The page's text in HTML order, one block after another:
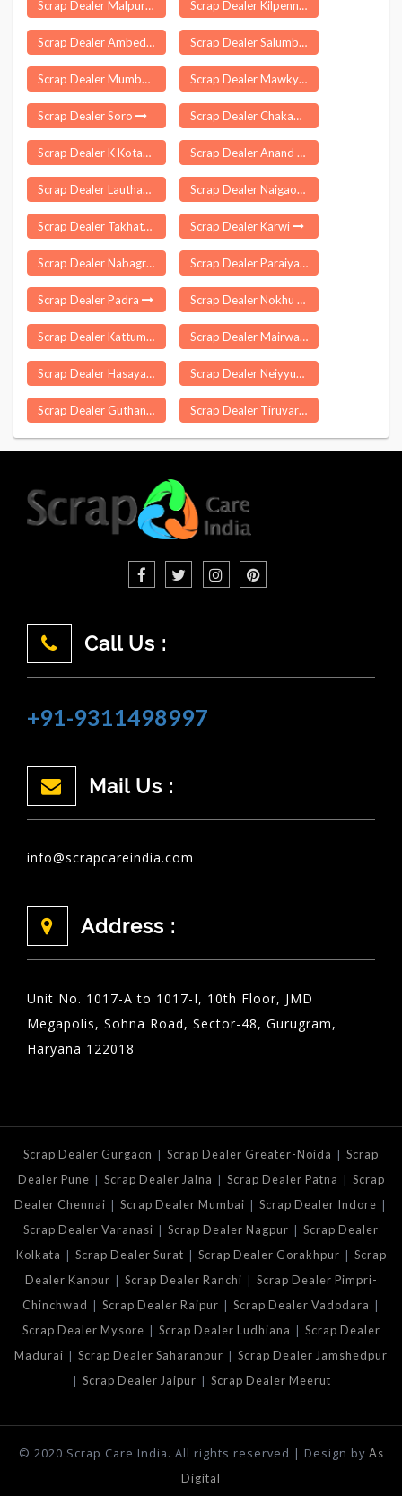
Scrap Dealer Malpur Scrap Dealer Kilpennathur
Scrap Dealer Ambedkar Nagar Scrap Dealer Salumbar
Scrap Dealer Mumbai Scrap Dealer Mawkynrew
Scrap Dealer Soro Scrap Dealer Chakapada
Scrap Dealer K Kotapadu Scrap Dealer Anand
Scrap Dealer Lauthaha Scrap Dealer Naigaon
Scrap Dealer Takhatgarh Scrap Dealer Karwi
Scrap Dealer Nabagram Scrap Dealer Paraiya
Scrap Dealer Padra Scrap Dealer Nokhu
Scrap Dealer Kattumannarkoil Scrap Dealer Mairwa
Scrap Dealer Hasayan Scrap Dealer Neiyyur
Scrap Dealer Guthani Scrap Dealer Tiruvarur
Call Us :
+91-9311498997
Mail Us :
info@scrapcareindia.com
Address :
Unit No. 1017-A to 1017-I, 10th Floor, JMD
Megapolis, Sohna Road, Sector-48, Gurugram,
Haryana 122018
Scrap Dealer Gurgaon | Scrap Dealer Greater-Noida | Scrap
Dealer Pune | Scrap Dealer Jalna | Scrap Dealer Patna | Scrap
Dealer Chennai | Scrap Dealer Mumbai | Scrap Dealer Indore |
Scrap Dealer Varanasi | Scrap Dealer Nagpur | Scrap Dealer
Kolkata | Scrap Dealer Surat | Scrap Dealer Gorakhpur | Scrap
Dealer Kanpur | Scrap Dealer Ranchi | Scrap Dealer Pimpri-
Chinchwad | Scrap Dealer Raipur | Scrap Dealer Vadodara |
Scrap Dealer Mysore | Scrap Dealer Ludhiana | Scrap Dealer
Madurai | Scrap Dealer Saharanpur | Scrap Dealer Jamshedpur
| Scrap Dealer Jaipur | Scrap Dealer Meerut
© 2020 Scrap Care India. All rights reserved | Design by As
Digital